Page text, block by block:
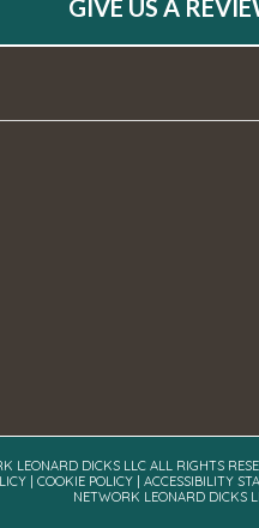
GIVE US A
DICKS LLC ALL RIGHTS
| COOKIE POLICY| ACCESSIBILITY
NETWORK LEONARD DICKS